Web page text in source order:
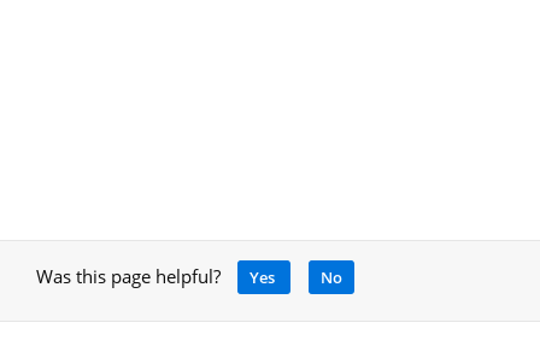
Was this page helpful? Yes No